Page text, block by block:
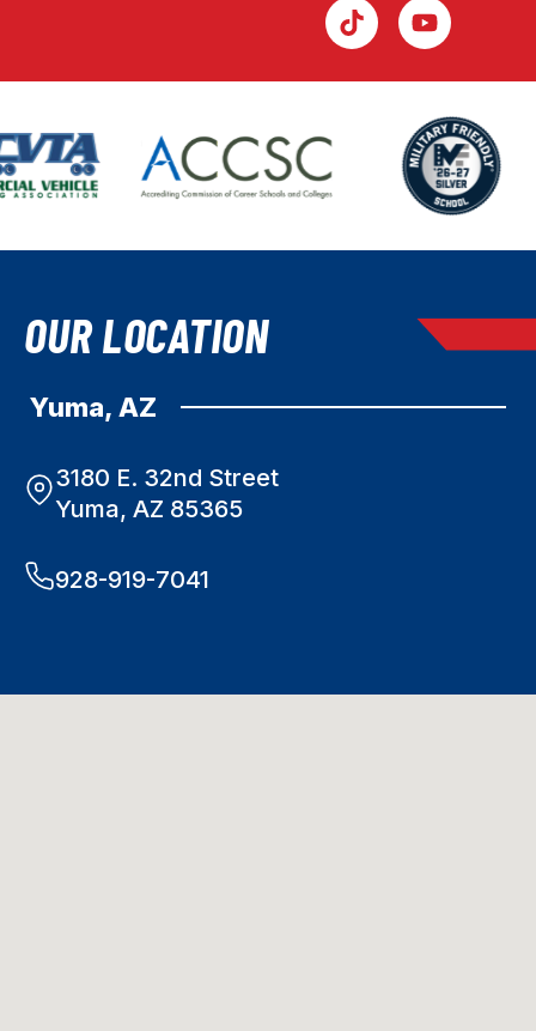
OUR LOCATION
Yuma, AZ
3180 E. 32nd Street
Yuma, AZ 85365
928-919-7041